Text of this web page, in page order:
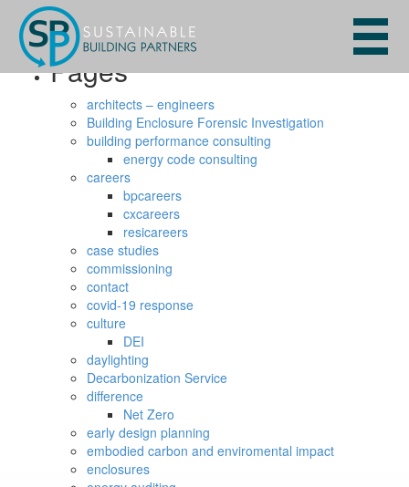
Search
for:
Pages
architects – engineers
Building Enclosure Forensic Investigation
building performance consulting
energy code consulting
careers
bpcareers
cxcareers
resicareers
case studies
commissioning
contact
covid-19 response
culture
DEI
daylighting
Decarbonization Service
difference
Net Zero
early design planning
embodied carbon and enviromental impact
enclosures